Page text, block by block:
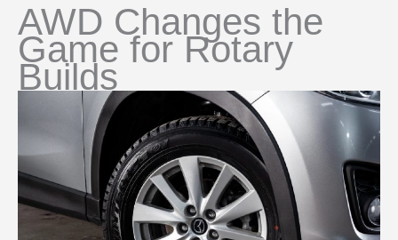
AWD Changes the
Game for Rotary
Builds